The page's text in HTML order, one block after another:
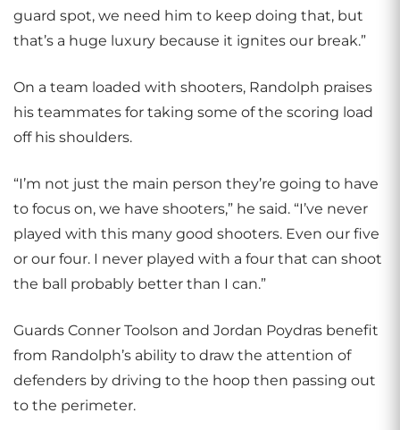
guard spot, we need him to keep doing that, but
that’s a huge luxury because it ignites our break.”
On a team loaded with shooters, Randolph praises
his teammates for taking some of the scoring load
off his shoulders.
“I’m not just the main person they’re going to have
to focus on, we have shooters,” he said. “I’ve never
played with this many good shooters. Even our five
or our four. I never played with a four that can shoot
the ball probably better than I can.”
Guards Conner Toolson and Jordan Poydras benefit
from Randolph’s ability to draw the attention of
defenders by driving to the hoop then passing out
to the perimeter.